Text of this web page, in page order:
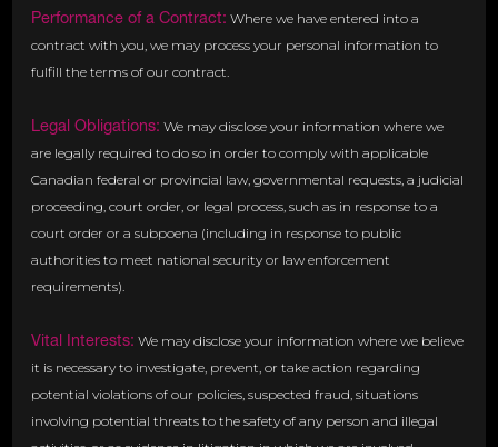
Performance of a Contract: Where we have entered into a
contract with you, we may process your personal information to
fulfill the terms of our contract.
Legal Obligations: We may disclose your information where we
are legally required to do so in order to comply with applicable
Canadian federal or provincial law, governmental requests, a judicial
proceeding, court order, or legal process, such as in response to a
court order or a subpoena (including in response to public
authorities to meet national security or law enforcement
requirements).
Vital Interests: We may disclose your information where we believe
it is necessary to investigate, prevent, or take action regarding
potential violations of our policies, suspected fraud, situations
involving potential threats to the safety of any person and illegal